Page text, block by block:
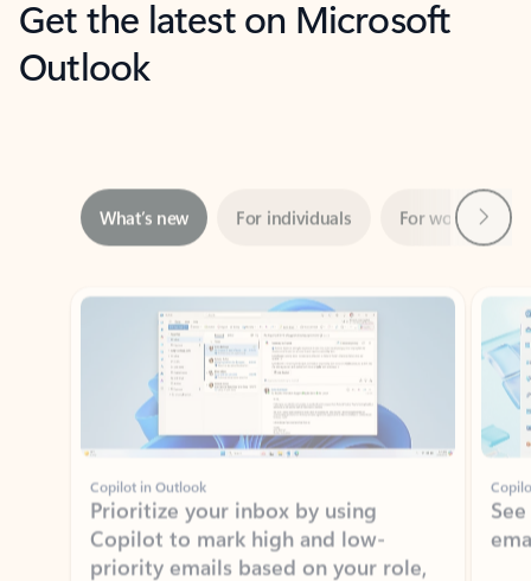
Get the latest on Microsoft
Outlook
Showing slide 1 of 3
Copilot in Outlook
Prioritize your inbox by using
Copilot to mark high and low-
priority emails based on your role,
manager, and preferences.